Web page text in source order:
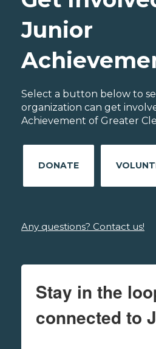
Junior
Select a button below to
organization can get
Achievement of Greater
DONATE
Any questions? Contact us!
Stay in the
connected to